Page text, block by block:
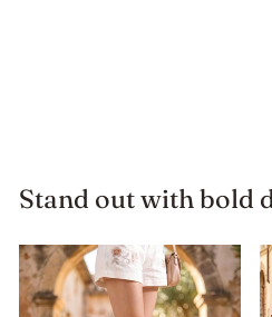
Stand out with bold